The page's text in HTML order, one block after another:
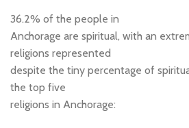
36.2% of the people in
Anchorage are spiritual, with an
religions represented
despite the tiny percentage of
the top five
religions in Anchorage: